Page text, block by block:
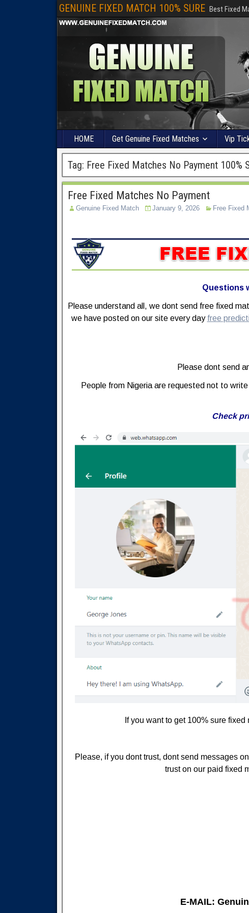
GENUINE FIXED MATCH 100% SURE Best Fixed
HOME Get Genuine Fixed Matches Vip
Tag: Free Fixed Matches No Payment 100%
Free Fixed Matches No Payment
Genuine Fixed Match January 9, 2026 Free Fixed
Questions
Please understand all, we dont send free fixed
we have posted on our site every day free
Please dont send
People from Nigeria are requested not to
Check
If you want to get 100% sure
Please, if you dont trust, dont send messages
trust on our paid fixed
E-MAIL: